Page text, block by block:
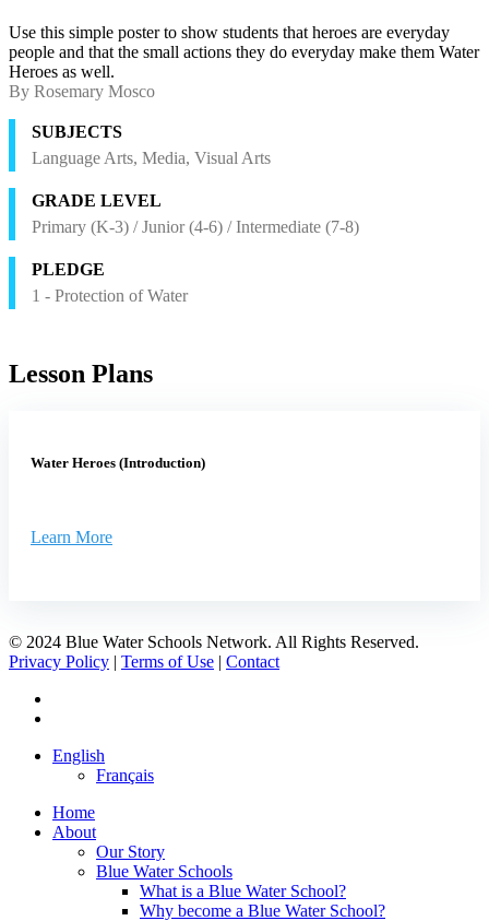
Use this simple poster to show students that heroes are everyday
people and that the small actions they do everyday make them Water
Heroes as well.
By Rosemary Mosco
SUBJECTS
Language Arts, Media, Visual Arts
GRADE LEVEL
Primary (K-3) / Junior (4-6) / Intermediate (7-8)
PLEDGE
1 - Protection of Water
Lesson Plans
Water Heroes (Introduction)
Learn More
© 2024 Blue Water Schools Network. All Rights Reserved.
Privacy Policy | Terms of Use | Contact
Close
English
Français
Home
About
Our Story
Blue Water Schools
What is a Blue Water School?
Why become a Blue Water School?